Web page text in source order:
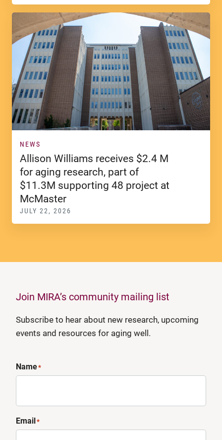
NEWS
Allison Williams receives $2.4 M
for aging research, part of
$11.3M supporting 48 project at
McMaster
JULY 22, 2026
Join MIRA’s community mailing list
Subscribe to hear about new research, upcoming
events and resources for aging well.
Name*
Email*